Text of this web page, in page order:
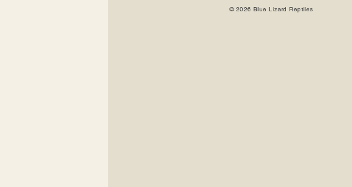
© 2026 Blue Lizard Reptiles